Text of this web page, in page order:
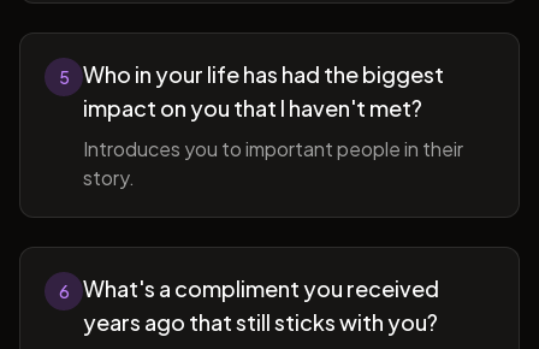
5
Who in your life has had the biggest
impact on you that I haven't met?
Introduces you to important people in their
story.
6
What's a compliment you received
years ago that still sticks with you?